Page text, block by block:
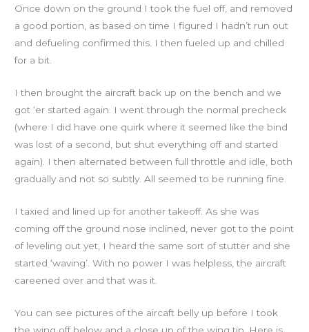
Once down on the ground I took the fuel off, and removed
a good portion, as based on time I figured I hadn’t run out
and defueling confirmed this. I then fueled up and chilled
for a bit.
I then brought the aircraft back up on the bench and we
got ‘er started again. I went through the normal precheck
(where I did have one quirk where it seemed like the bind
was lost of a second, but shut everything off and started
again). I then alternated between full throttle and idle, both
gradually and not so subtly. All seemed to be running fine.
I taxied and lined up for another takeoff. As she was
coming off the ground nose inclined, never got to the point
of leveling out yet, I heard the same sort of stutter and she
started ‘waving’. With no power I was helpless, the aircraft
careened over and that was it.
You can see pictures of the aircaft belly up before I took